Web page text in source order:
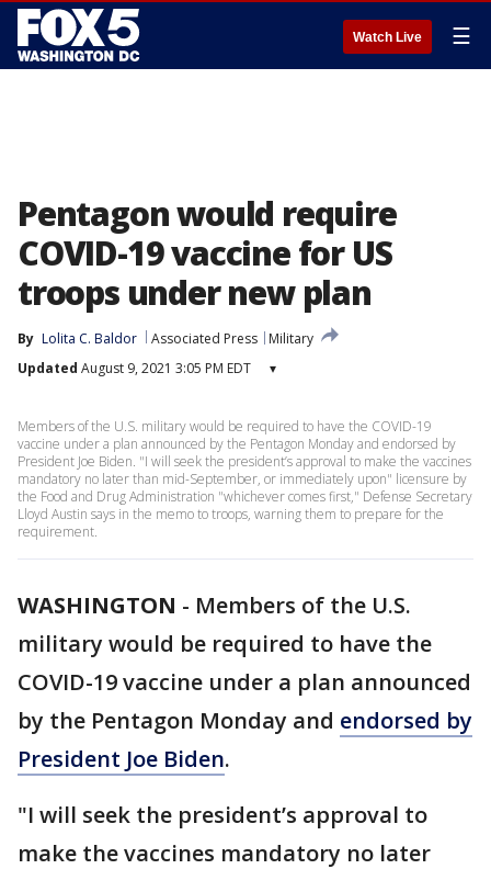
Watch Live ☰
Pentagon would require
COVID-19 vaccine for US
troops under new plan
By Lolita C. Baldor Associated Press
Military
Updated August 9, 2021 3:05 PM EDT ▾
Members of the U.S. military would be required to have the COVID-19
vaccine under a plan announced by the Pentagon Monday and endorsed by
President Joe Biden. "I will seek the president’s approval to make the vaccines
mandatory no later than mid-September, or immediately upon" licensure by
the Food and Drug Administration "whichever comes first," Defense Secretary
Lloyd Austin says in the memo to troops, warning them to prepare for the
requirement.
WASHINGTON - Members of the U.S.
military would be required to have the
COVID-19 vaccine under a plan announced
by the Pentagon Monday and endorsed by
President Joe Biden.
"I will seek the president’s approval to
make the vaccines mandatory no later